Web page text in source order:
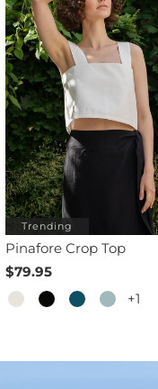
Trending
Pinafore Crop Top
$79.95
+1